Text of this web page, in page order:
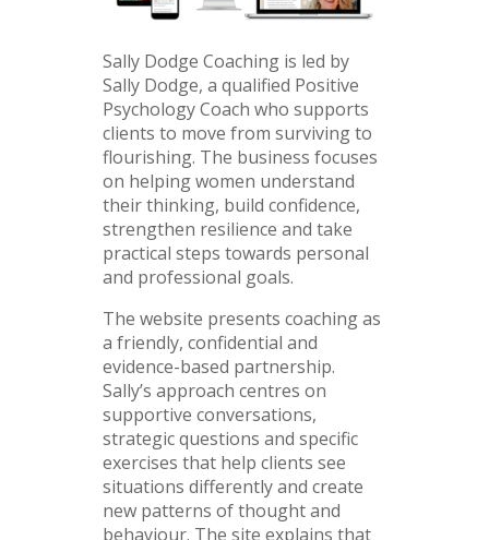
Sally Dodge Coaching is led by
Sally Dodge, a qualified Positive
Psychology Coach who supports
clients to move from surviving to
flourishing. The business focuses
on helping women understand
their thinking, build confidence,
strengthen resilience and take
practical steps towards personal
and professional goals.
The website presents coaching as
a friendly, confidential and
evidence-based partnership.
Sally’s approach centres on
supportive conversations,
strategic questions and specific
exercises that help clients see
situations differently and create
new patterns of thought and
behaviour. The site explains that